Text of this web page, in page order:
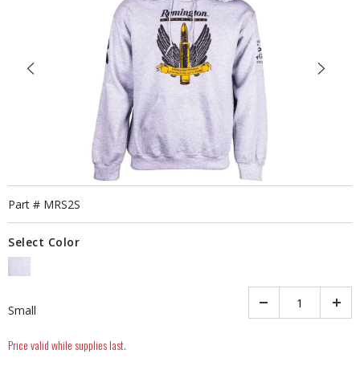
Part # MRS2S
Select Color
Small
Price valid while supplies last.